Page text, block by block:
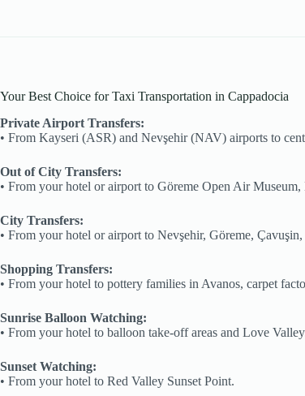
Your Best Choice for Taxi Transportation in Cappadocia
Private Airport Transfers:
•⁠ ⁠From Kayseri (ASR) and Nevşehir (NAV) airports to
Out of City Transfers:
•⁠ ⁠From your hotel or airport to Göreme Open Air
City Transfers:
•⁠ ⁠From your hotel or airport to Nevşehir, Göreme,
Shopping Transfers:
•⁠ ⁠From your hotel to pottery families in Avanos, carpet
Sunrise Balloon Watching:
•⁠ ⁠From your hotel to balloon take-off areas and Love
Sunset Watching:
•⁠ ⁠From your hotel to Red Valley Sunset Point.